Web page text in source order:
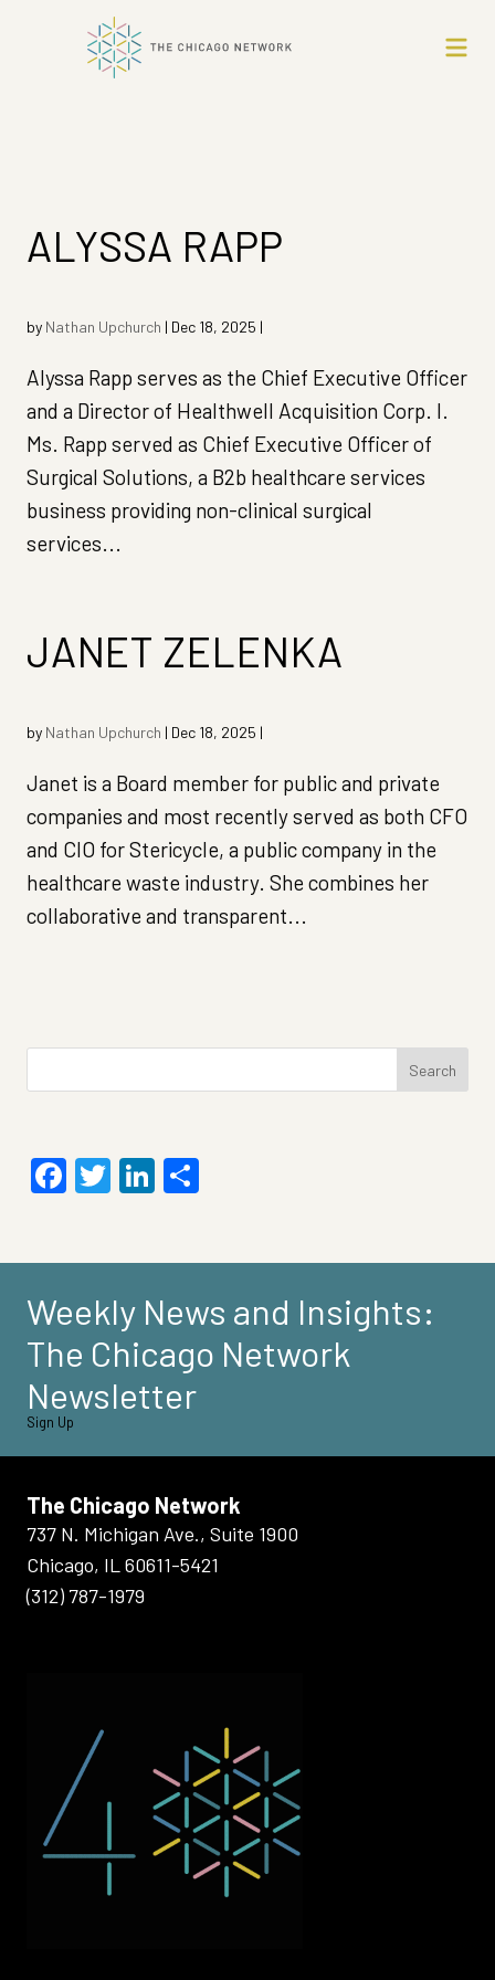
ALYSSA RAPP
by Nathan Upchurch | Dec 18, 2025 |
Alyssa Rapp serves as the Chief Executive Officer
and a Director of Healthwell Acquisition Corp. I.
Ms. Rapp served as Chief Executive Officer of
Surgical Solutions, a B2b healthcare services
business providing non-clinical surgical
services...
JANET ZELENKA
by Nathan Upchurch | Dec 18, 2025 |
Janet is a Board member for public and private
companies and most recently served as both CFO
and CIO for Stericycle, a public company in the
healthcare waste industry. She combines her
collaborative and transparent...
Search
Facebook
TwitterLinkedIn
Weekly News and Insights:
The Chicago Network
Newsletter
Sign Up
The Chicago Network
737 N. Michigan Ave., Suite 1900
Chicago, IL 60611-5421
(312) 787-1979